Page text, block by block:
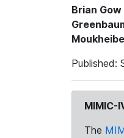
Brian Gow
Published:
MIMIC-
The